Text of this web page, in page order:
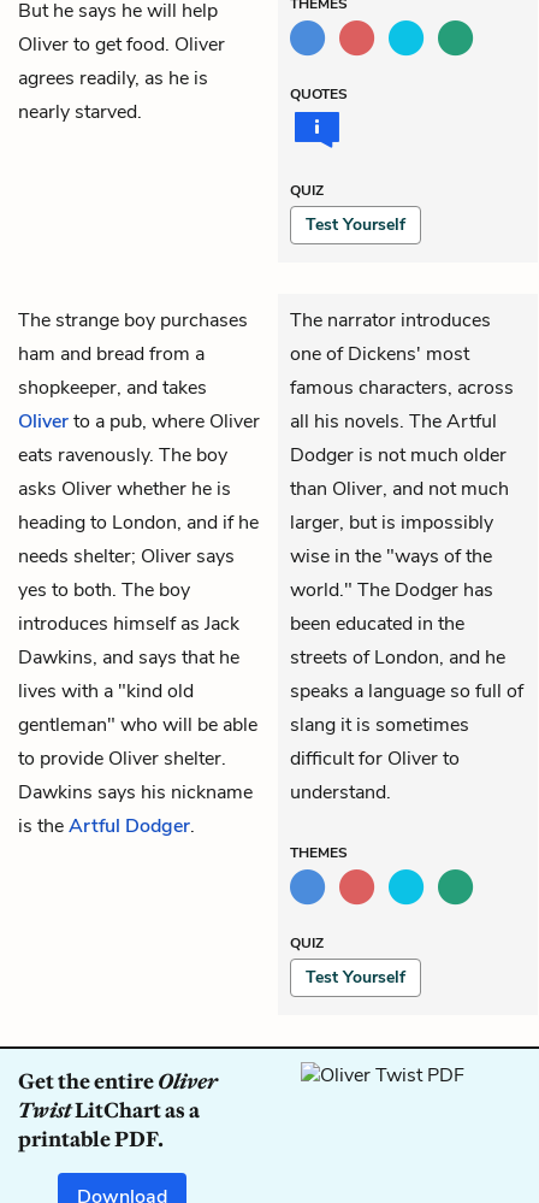
But he says he will help
Oliver to get food. Oliver
agrees readily, as he is
nearly starved.
QUOTES
QUIZ
Test Yourself
The strange boy purchases
ham and bread from a
shopkeeper, and takes
Oliverto a pub, where Oliver
eats ravenously. The boy
asks Oliver whether he is
heading to London, and if he
needs shelter; Oliver says
yes to both. The boy
introduces himself as Jack
Dawkins, and says that he
lives with a "kind old
gentleman" who will be able
to provide Oliver shelter.
Dawkins says his nickname
is theArtful Dodger.
The narrator introduces
one of Dickens' most
famous characters, across
all his novels. The Artful
Dodger is not much older
than Oliver, and not much
larger, but is impossibly
wise in the "ways of the
world." The Dodger has
been educated in the
streets of London, and he
speaks a language so full of
slang it is sometimes
difficult for Oliver to
understand.
THEMES
QUIZ
Test Yourself
Get the entireOliver
TwistLitChart as a
printable PDF.
Download